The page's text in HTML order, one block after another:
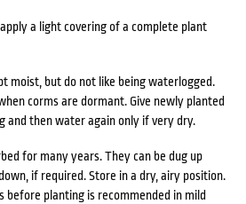
a light covering of a complete plant
moist, but do not like being waterlogged.
corms are dormant. Give newly planted
and then water again only if very dry.
for many years. They can be dug up
if required. Store in a dry, airy position.
before planting is recommended in mild